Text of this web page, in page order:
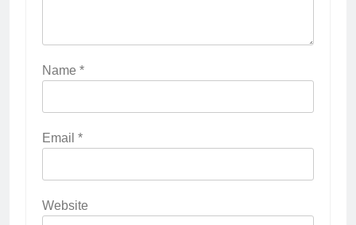
Name *
Email *
Website